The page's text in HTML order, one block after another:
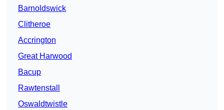
Barnoldswick
Clitheroe
Accrington
Great Harwood
Bacup
Rawtenstall
Oswaldtwistle